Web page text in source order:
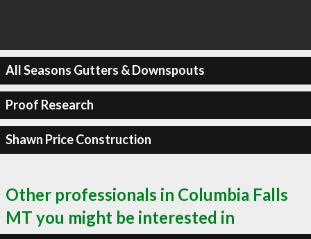
All Seasons Gutters & Downspouts
Proof Research
Shawn Price Construction
Other professionals in Columbia Falls
MT you might be interested in